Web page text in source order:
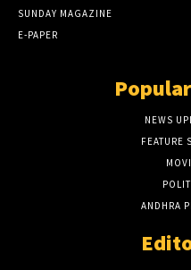
SUNDAY MAGAZINE
E-PAPER
NEWS
FEATURE
ANDHRA